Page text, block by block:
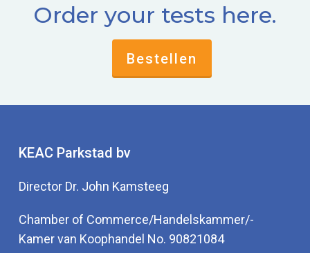
Order your tests here.
Bestellen
KEAC Parkstad bv
Director Dr. John Kamsteeg
Chamber of Commerce/Handelskammer/-
Kamer van Koophandel No. 90821084